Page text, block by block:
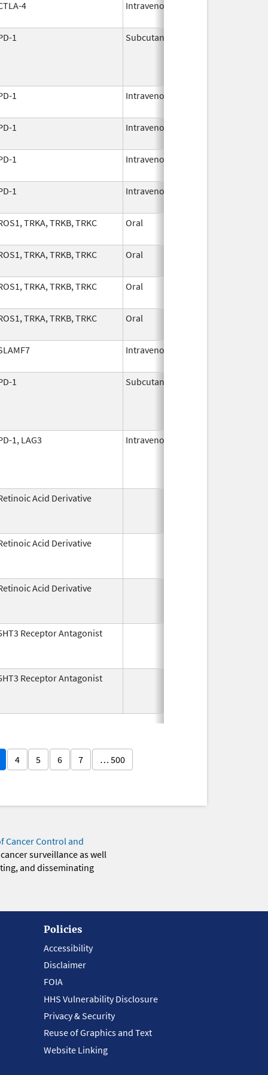
4 Intravenous
1 Subcutaneous
1 Intravenous
1 Intravenous
1 Intravenous
1 Intravenous
TRKA, TRKB, TRKC Oral
TRKA, TRKB, TRKC Oral
TRKA, TRKB, TRKC Oral
TRKA, TRKB, TRKC Oral
Intravenous
1 Subcutaneous
1, LAG3 Intravenous
Acid Derivative
Acid Derivative
Acid Derivative
Receptor Antagonist
Receptor Antagonist
4 5 6 7 … 500
Cancer Control and
surveillance as well
and disseminating
Policies
Accessibility
Disclaimer
FOIA
HHS Vulnerability Disclosure
Privacy & Security
Reuse of Graphics and Text
Website Linking